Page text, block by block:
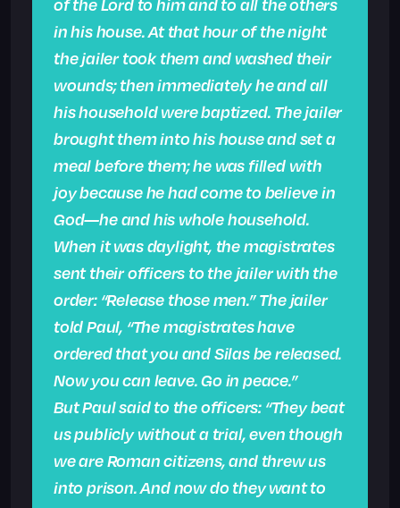
in his house. At that hour of the night
the jailer took them and washed their
wounds; then immediately he and all
his household were baptized. The jailer
brought them into his house and set a
meal before them; he was filled with
joy because he had come to believe in
God—he and his whole household.
When it was daylight, the magistrates
sent their officers to the jailer with the
order: “Release those men.” The jailer
told Paul, “The magistrates have
ordered that you and Silas be released.
Now you can leave. Go in peace.”
But Paul said to the officers: “They beat
us publicly without a trial, even though
we are Roman citizens, and threw us
into prison. And now do they want to